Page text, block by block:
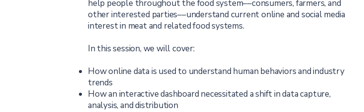
help people throughout the food system––consumers, farmers, and
other interested parties––understand current online and social media
interest in meat and related food systems.
In this session, we will cover:
How online data is used to understand human behaviors and industry
trends
How an interactive dashboard necessitated a shift in data capture,
analysis, and distribution